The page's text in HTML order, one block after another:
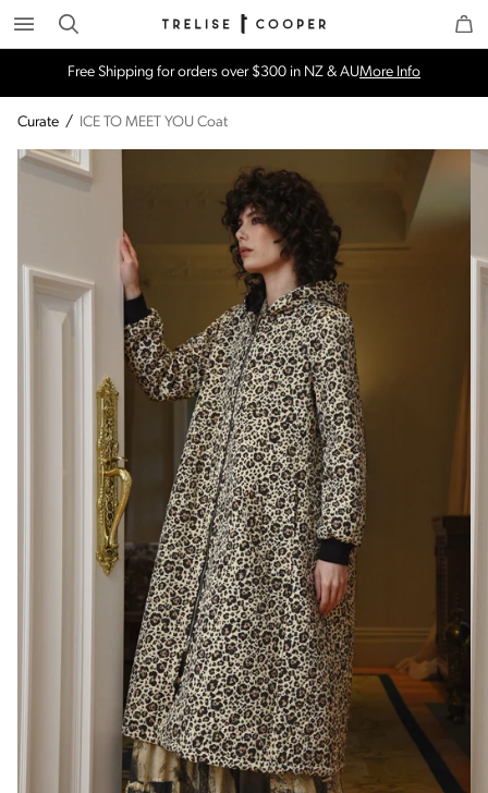
Search Trelise Cooper Online
Free Shipping for orders over $300 in NZ & AUMore Info
Curate / ICE TO MEET YOU Coat